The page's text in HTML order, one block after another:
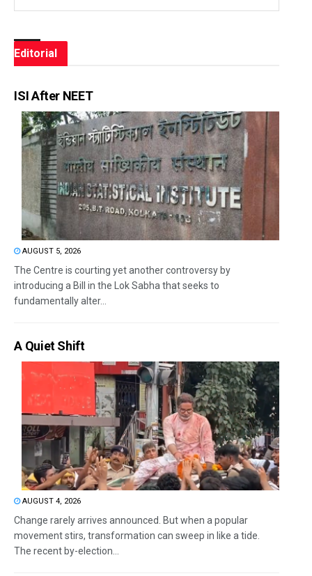
Editorial
ISI After NEET
AUGUST 5, 2026
The Centre is courting yet another controversy by
introducing a Bill in the Lok Sabha that seeks to
fundamentally alter...
A Quiet Shift
AUGUST 4, 2026
Change rarely arrives announced. But when a popular
movement stirs, transformation can sweep in like a tide.
The recent by-election...